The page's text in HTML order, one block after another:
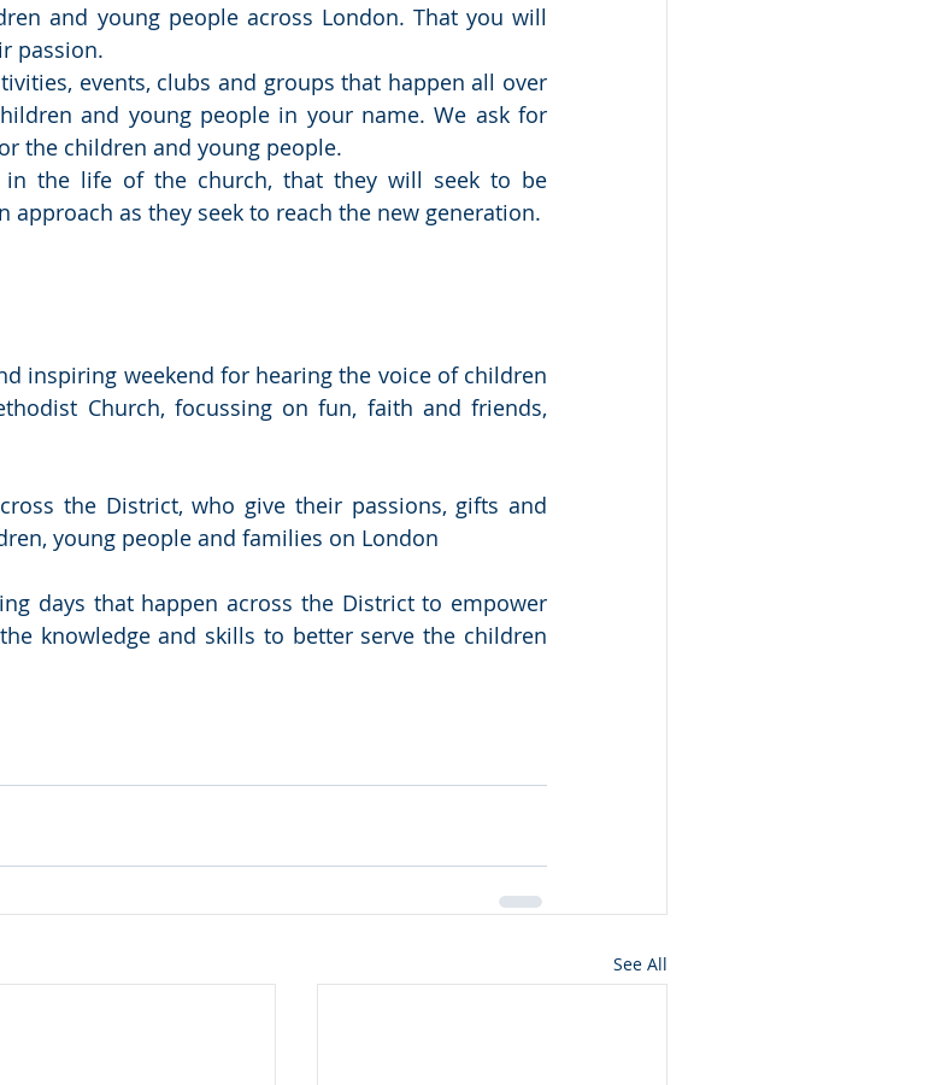
and young people across London. That you will
passion.
events, clubs and groups that happen all over
and young people in your name. We ask for
the children and young people.
the life of the church, that they will seek to be
as they seek to reach the new generation.
inspiring weekend for hearing the voice of children
Church, focussing on fun, faith and friends,
the District, who give their passions, gifts and
young people and families on London
days that happen across the District to empower
knowledge and skills to better serve the children
See All